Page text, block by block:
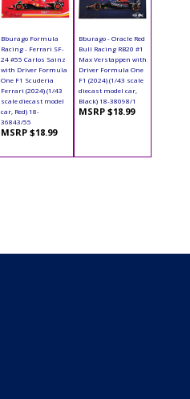
Bburago Formula
Racing - Ferrari SF-
24 #55 Carlos Sainz
with Driver Formula
One F1 Scuderia
Ferrari (2024) (1/43
scale diecast model
car, Red) 18-
36843/55
MSRP $18.99
Bburago - Oracle Red
Bull Racing RB20 #1
Max Verstappen with
Driver Formula One
F1 (2024) (1/43 scale
diecast model car,
Black) 18-38098/1
MSRP $18.99